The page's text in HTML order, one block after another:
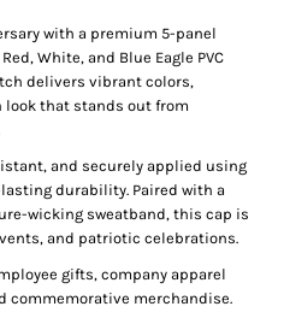
with a premium 5-panel
White, and Blue Eagle PVC
delivers vibrant colors,
that stands out from
and securely applied using
durability. Paired with a
wicking sweatband, this cap is
and patriotic celebrations.
gifts, company apparel
commemorative merchandise.